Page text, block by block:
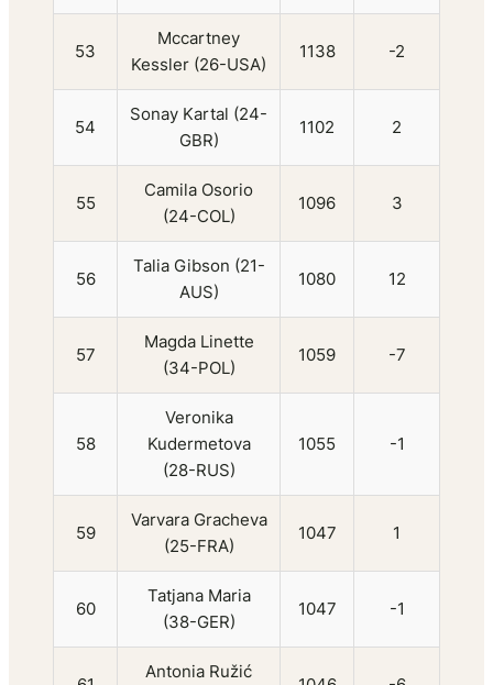
53
Mccartney
Kessler (26-USA)
1138 -2
54
Sonay Kartal (24-
GBR)
1102 2
55
Camila Osorio
(24-COL)
1096 3
56
Talia Gibson (21-
AUS)
1080 12
57
Magda Linette
(34-POL)
1059 -7
58
Veronika
Kudermetova
(28-RUS)
1055 -1
59
Varvara Gracheva
(25-FRA)
1047 1
60
Tatjana Maria
(38-GER)
1047 -1
Antonia Ružić